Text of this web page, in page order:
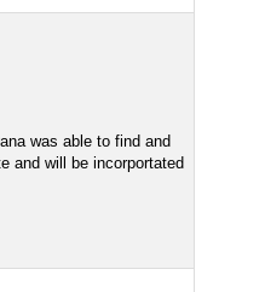
was able to find and
and will be incorportated